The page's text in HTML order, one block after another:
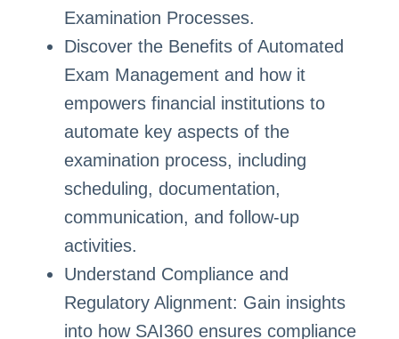
Examination Processes.
Discover the Benefits of Automated
Exam Management and how it
empowers financial institutions to
automate key aspects of the
examination process, including
scheduling, documentation,
communication, and follow-up
activities.
Understand Compliance and
Regulatory Alignment: Gain insights
into how SAI360 ensures compliance